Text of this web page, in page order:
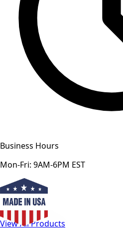
View All Products
Business Hours
Mon-Fri: 9AM-6PM EST